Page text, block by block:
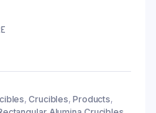
,Crucibles, Products,